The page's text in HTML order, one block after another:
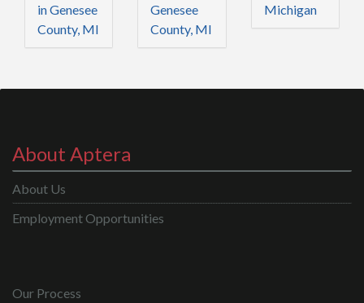
in Genesee
County, MI
Genesee
County, MI
Michigan
About Aptera
About Us
Employment Opportunities
Our Process